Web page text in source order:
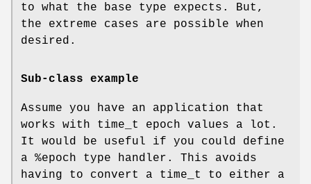
to what the base type expects. But,
the extreme cases are possible when
desired.
Sub-class example
Assume you have an application that
works with time_t epoch values a lot.
It would be useful if you could define
a %epoch type handler. This avoids
having to convert a time_t to either a